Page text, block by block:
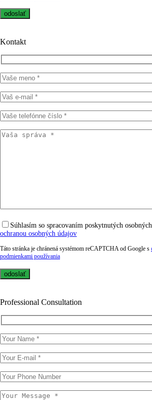
Kontakt
Súhlasím so spracovaním poskytnutých
ochranou osobných údajov
Táto stránka je chránená systémom reCAPTCHA od Google s
podmienkami používania
Professional Consultation